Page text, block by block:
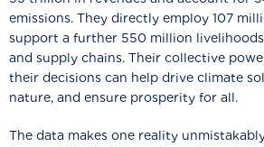
emissions. They directly employ 107
support a further 550 million
and supply chains. Their collective
their decisions can help drive climate
nature, and ensure prosperity for all.
The data makes one reality